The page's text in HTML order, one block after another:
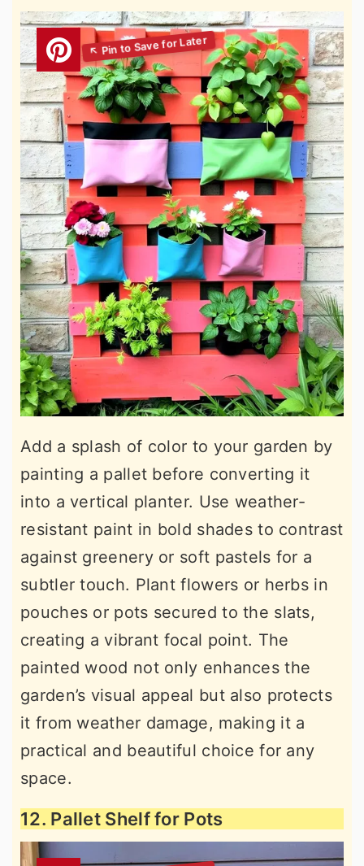
Add a splash of color to your garden by
painting a pallet before converting it
into a vertical planter. Use weather-
resistant paint in bold shades to contrast
against greenery or soft pastels for a
subtler touch. Plant flowers or herbs in
pouches or pots secured to the slats,
creating a vibrant focal point. The
painted wood not only enhances the
garden’s visual appeal but also protects
it from weather damage, making it a
practical and beautiful choice for any
space.
12. Pallet Shelf for Pots